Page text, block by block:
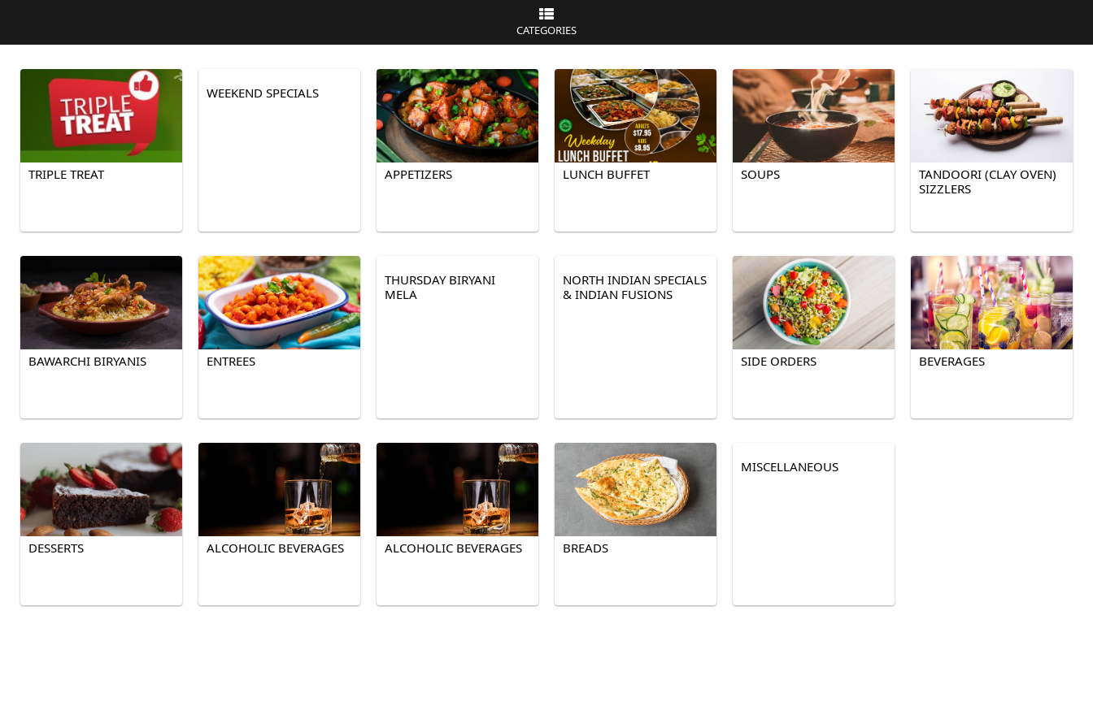
CATEGORIES
TRIPLE TREAT
WEEKEND SPECIALS
APPETIZERS LUNCH BUFFET SOUPS
TANDOORI (CLAY OVEN)
SIZZLERS
BAWARCHI BIRYANIS ENTREES
THURSDAY BIRYANI
MELA
NORTH INDIAN SPECIALS
& INDIAN FUSIONS
SIDE ORDERS BEVERAGES
DESSERTS ALCOHOLIC BEVERAGES ALCOHOLIC BEVERAGES BREADS
MISCELLANEOUS